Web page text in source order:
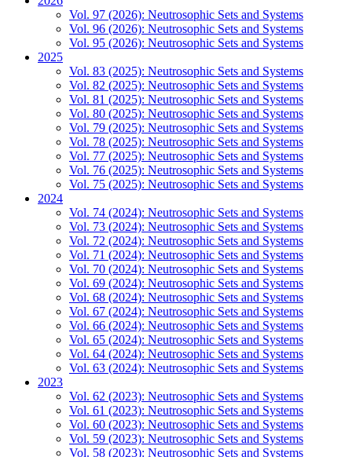
Vol. 97 (2026): Neutrosophic Sets and Systems
Vol. 96 (2026): Neutrosophic Sets and Systems
Vol. 95 (2026): Neutrosophic Sets and Systems
2025
Vol. 83 (2025): Neutrosophic Sets and Systems
Vol. 82 (2025): Neutrosophic Sets and Systems
Vol. 81 (2025): Neutrosophic Sets and Systems
Vol. 80 (2025): Neutrosophic Sets and Systems
Vol. 79 (2025): Neutrosophic Sets and Systems
Vol. 78 (2025): Neutrosophic Sets and Systems
Vol. 77 (2025): Neutrosophic Sets and Systems
Vol. 76 (2025): Neutrosophic Sets and Systems
Vol. 75 (2025): Neutrosophic Sets and Systems
2024
Vol. 74 (2024): Neutrosophic Sets and Systems
Vol. 73 (2024): Neutrosophic Sets and Systems
Vol. 72 (2024): Neutrosophic Sets and Systems
Vol. 71 (2024): Neutrosophic Sets and Systems
Vol. 70 (2024): Neutrosophic Sets and Systems
Vol. 69 (2024): Neutrosophic Sets and Systems
Vol. 68 (2024): Neutrosophic Sets and Systems
Vol. 67 (2024): Neutrosophic Sets and Systems
Vol. 66 (2024): Neutrosophic Sets and Systems
Vol. 65 (2024): Neutrosophic Sets and Systems
Vol. 64 (2024): Neutrosophic Sets and Systems
Vol. 63 (2024): Neutrosophic Sets and Systems
2023
Vol. 62 (2023): Neutrosophic Sets and Systems
Vol. 61 (2023): Neutrosophic Sets and Systems
Vol. 60 (2023): Neutrosophic Sets and Systems
Vol. 59 (2023): Neutrosophic Sets and Systems
Vol. 58 (2023): Neutrosophic Sets and Systems